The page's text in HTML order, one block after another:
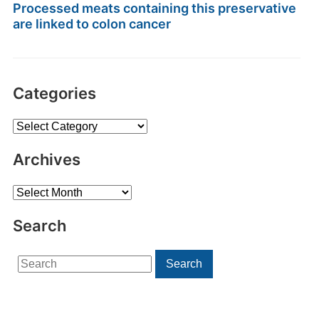
Processed meats containing this preservative
are linked to colon cancer
Categories
Categories
Archives
Archives
Search
Search
for:
Search